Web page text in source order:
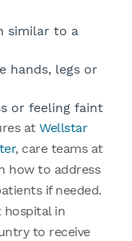
similar to a
hands, legs or
or feeling faint
at Wellstar
, care teams at
how to address
if needed.
hospital in
to receive